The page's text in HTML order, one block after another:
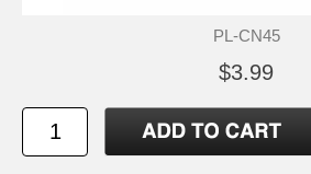
PL-CN45
$3.99